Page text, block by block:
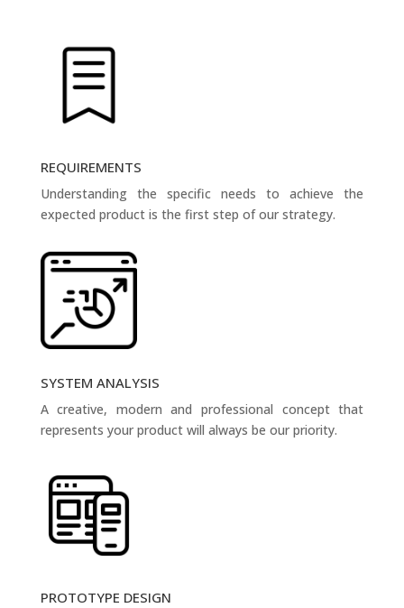
REQUIREMENTS
Understanding the specific needs to achieve the
expected product is the first step of our strategy.
SYSTEM ANALYSIS
A creative, modern and professional concept that
represents your product will always be our priority.
PROTOTYPE DESIGN